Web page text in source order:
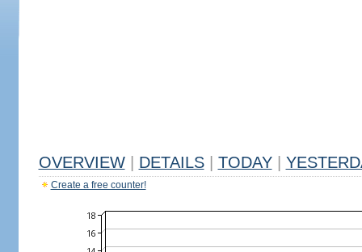
OVERVIEW DETAILS TODAY
Create a free counter!